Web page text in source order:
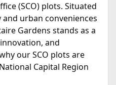
(SCO) plots. Situated
urban conveniences
Gardens stands as a
and
our SCO plots are
Capital Region